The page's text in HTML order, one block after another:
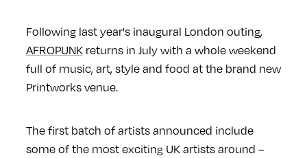
Following last year's inaugural London outing,
AFROPUNKreturns in July with a whole weekend
full of music, art, style and food at the brand new
Printworks venue.
The first batch of artists announced include
some of the most exciting UK artists around –